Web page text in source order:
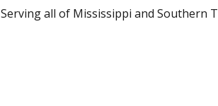
Serving all of Mississippi and Southern